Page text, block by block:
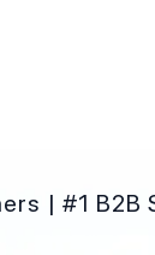
| #1 B2B